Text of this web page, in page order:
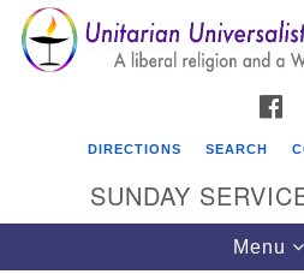
for:
Google
Map
DIRECTIONS SEARCH
SUNDAY
Toggle
Menu